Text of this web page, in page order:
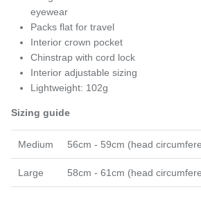
eyewear
Packs flat for travel
Interior crown pocket
Chinstrap with cord lock
Interior adjustable sizing
Lightweight: 102g
Sizing guide
Medium 56cm - 59cm (head
Large 58cm - 61cm (head